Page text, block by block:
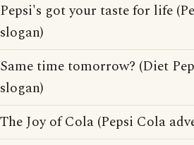
Pepsi's got your taste for life
slogan)
Same time tomorrow? (Diet
slogan)
The Joy of Cola (Pepsi Cola